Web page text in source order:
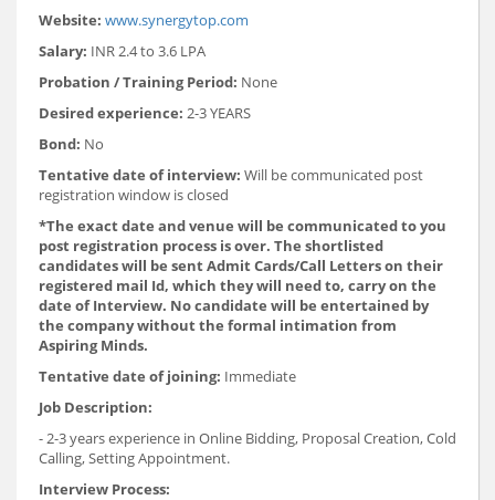
Website: www.synergytop.com
Salary: INR 2.4 to 3.6 LPA
Probation / Training Period: None
Desired experience: 2-3 YEARS
Bond: No
Tentative date of interview: Will be communicated post
registration window is closed
*The exact date and venue will be communicated to you
post registration process is over. The shortlisted
candidates will be sent Admit Cards/Call Letters on their
registered mail Id, which they will need to, carry on the
date of Interview. No candidate will be entertained by
the company without the formal intimation from
Aspiring Minds.
Tentative date of joining: Immediate
Job Description:
- 2-3 years experience in Online Bidding, Proposal Creation, Cold
Calling, Setting Appointment.
Interview Process: